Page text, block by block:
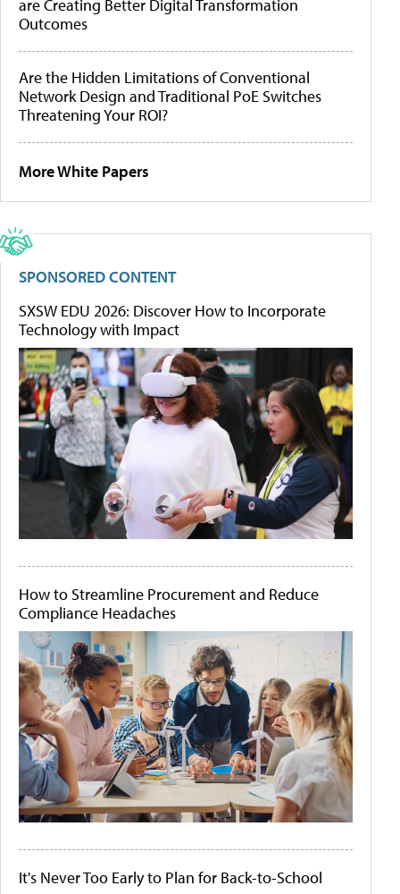
are Creating Better Digital Transformation
Outcomes
Are the Hidden Limitations of Conventional
Network Design and Traditional PoE Switches
Threatening Your ROI?
More White Papers
SPONSORED CONTENT
SXSW EDU 2026: Discover How to Incorporate
Technology with Impact
How to Streamline Procurement and Reduce
Compliance Headaches
It's Never Too Early to Plan for Back-to-School